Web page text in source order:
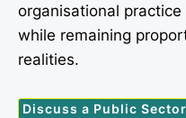
organisational
while remaining
realities.
Discuss a Public